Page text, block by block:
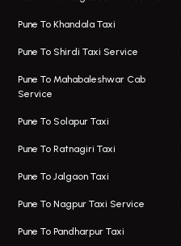
One Way Taxi In Viman Nagar
Viman Nagar Airport Taxi
Taxi Service Viman Nagar
Pune To Khandala Taxi
Pune To Shirdi Taxi Service
Pune To Mahabaleshwar Cab
Service
Pune To Solapur Taxi
Pune To Ratnagiri Taxi
Pune To Jalgaon Taxi
Pune To Nagpur Taxi Service
Pune To Pandharpur Taxi